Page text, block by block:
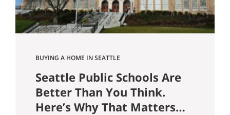
BUYING A HOME IN SEATTLE
Seattle Public Schools Are
Better Than You Think.
Here’s Why That Matters